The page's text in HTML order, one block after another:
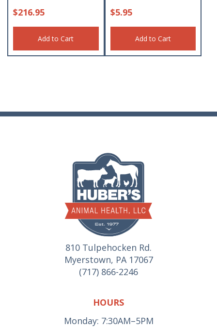
$216.95
Add to Cart
$5.95
Add to Cart
810 Tulpehocken Rd.
Myerstown, PA 17067
(717) 866-2246
HOURS
Monday: 7:30AM–5PM